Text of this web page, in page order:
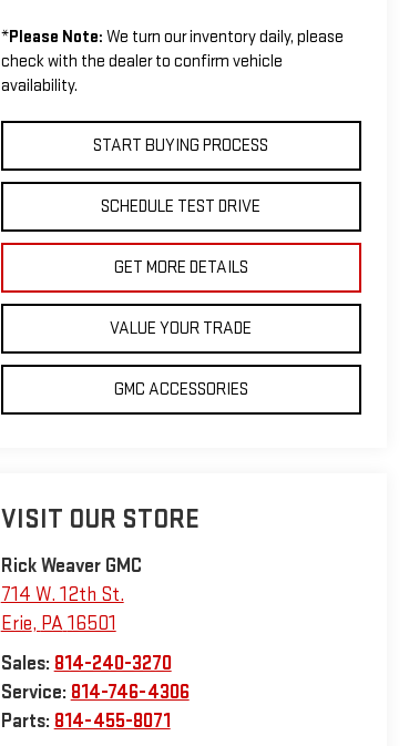
*Please Note: We turn our inventory daily, please
check with the dealer to confirm vehicle
availability.
START BUYING PROCESS
SCHEDULE TEST DRIVE
GET MORE DETAILS
VALUE YOUR TRADE
GMC ACCESSORIES
VISIT OUR STORE
Rick Weaver GMC
714 W. 12th St.
Erie, PA 16501
Sales: 814-240-3270
Service: 814-746-4306
Parts: 814-455-8071